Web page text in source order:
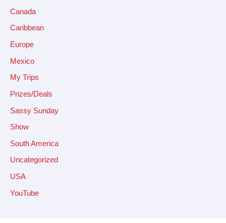
Canada
Caribbean
Europe
Mexico
My Trips
Prizes/Deals
Sassy Sunday
Show
South America
Uncategorized
USA
YouTube